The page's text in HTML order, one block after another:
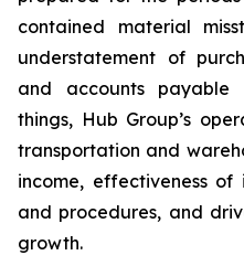
contained material
understatement of
and accounts payable
things, Hub Group’s
transportation and
income, effectiveness of
and procedures, and
growth.